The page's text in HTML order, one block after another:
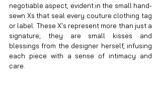
negotiable aspect, evident in the small hand-
sewn Xs that seal every couture clothing tag
or label. These X's represent more than just a
signature; they are small kisses and
blessings from the designer herself, infusing
each piece with a sense of intimacy and
care.